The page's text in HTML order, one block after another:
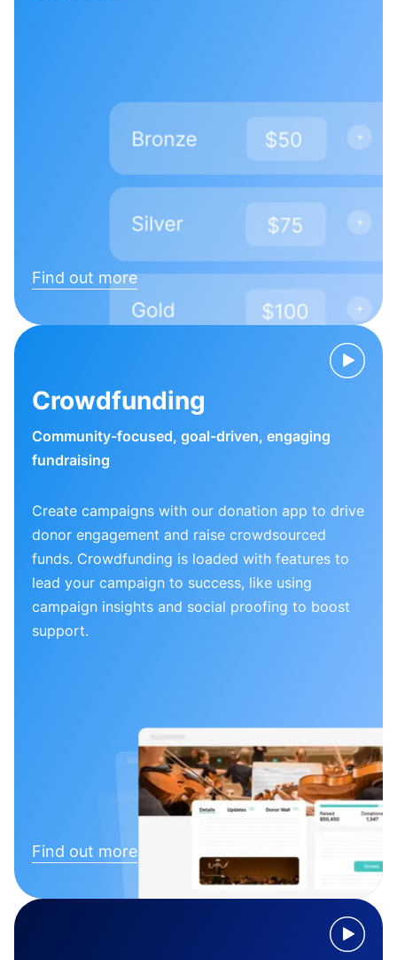
Find out more
Crowdfunding
Community-focused, goal-driven, engaging
fundraising
Create campaigns with our donation app to drive
donor engagement and raise crowdsourced
funds. Crowdfunding is loaded with features to
lead your campaign to success, like using
campaign insights and social proofing to boost
support.
Find out more